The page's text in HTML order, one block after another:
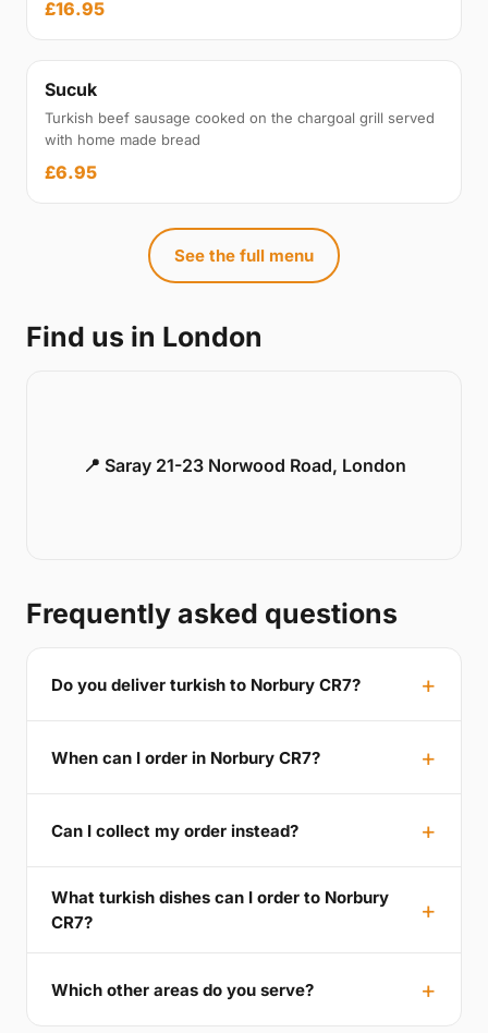
£16.95
Sucuk
Turkish beef sausage cooked on the chargoal grill served
with home made bread
£6.95
See the full menu
Find us in London
📍 Saray 21-23 Norwood Road, London
Frequently asked questions
Do you deliver turkish to Norbury CR7?
When can I order in Norbury CR7?
Can I collect my order instead?
What turkish dishes can I order to Norbury
CR7?
Which other areas do you serve?